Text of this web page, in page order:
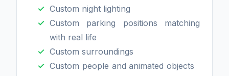
Custom night lighting
Custom parking positions matching
with real life
Custom surroundings
Custom people and animated objects